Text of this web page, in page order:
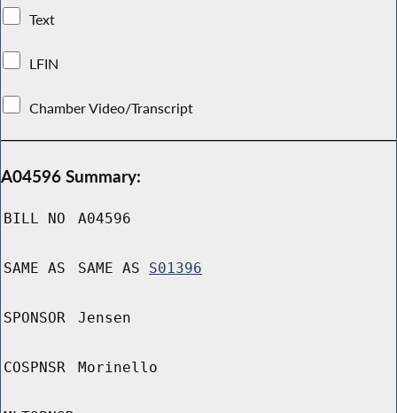
Text
LFIN
Chamber Video/Transcript
A04596 Summary:
BILL NO A04596
SAME AS SAME AS S01396
SPONSOR Jensen
COSPNSR Morinello